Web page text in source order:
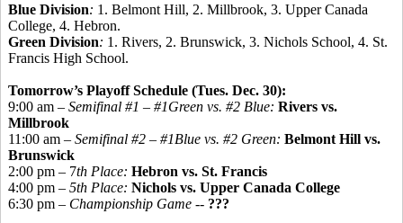
Blue Division: 1. Belmont Hill, 2. Millbrook, 3. Upper Canada
College, 4. Hebron.
Green Division: 1. Rivers, 2. Brunswick, 3. Nichols School, 4. St.
Francis High School.
Tomorrow’s Playoff Schedule (Tues. Dec. 30):
9:00 am – Semifinal #1 – #1Green vs. #2 Blue: Rivers vs.
Millbrook
11:00 am – Semifinal #2 – #1Blue vs. #2 Green: Belmont Hill vs.
Brunswick
2:00 pm – 7th Place: Hebron vs. St. Francis
4:00 pm – 5th Place: Nichols vs. Upper Canada College
6:30 pm – Championship Game -- ???